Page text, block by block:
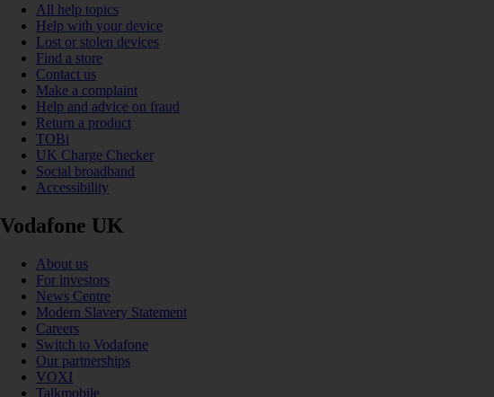
All help topics
Help with your device
Lost or stolen devices
Find a store
Contact us
Make a complaint
Help and advice on fraud
Return a product
TOBi
UK Charge Checker
Social broadband
Accessibility
Vodafone UK
About us
For investors
News Centre
Modern Slavery Statement
Careers
Switch to Vodafone
Our partnerships
VOXI
Talkmobile